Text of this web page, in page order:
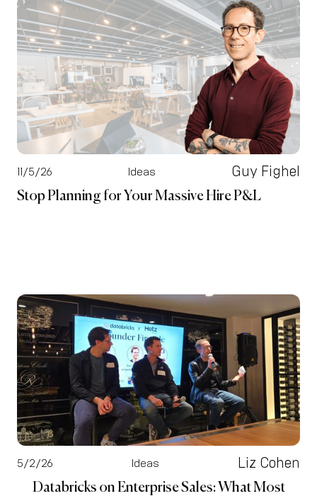
11/5/26 Ideas Guy Fighel
Stop Planning for Your Massive Hire P&L
5/2/26 Ideas Liz Cohen
Databricks on Enterprise Sales: What Most